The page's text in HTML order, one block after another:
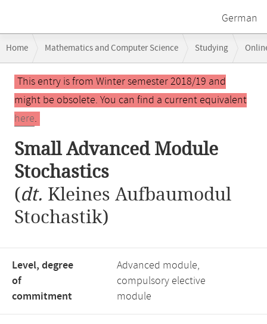
German
navigation
Home Mathematics and Computer Science Studying
Main
contentThis entry is from Winter semester 2018/19 and
might be obsolete. You can find a current equivalent
here.
Small Advanced Module
Stochastics
(dt. Kleines Aufbaumodul
Stochastik)
Level, degree
of
commitment
Advanced module,
compulsory elective
module